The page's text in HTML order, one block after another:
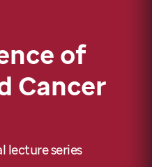
of
Cancer
lecture series